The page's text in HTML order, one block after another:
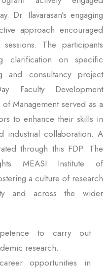
Dr. Ilavarasan’s engaging
approach encouraged
The participants
clarification on specific
and consultancy project
Faculty Development
Management served as a
to enhance their skills in
industrial collaboration. A
through this FDP. The
MEASI Institute of
a culture of research
and across the wider
to carry out
research.
opportunities in